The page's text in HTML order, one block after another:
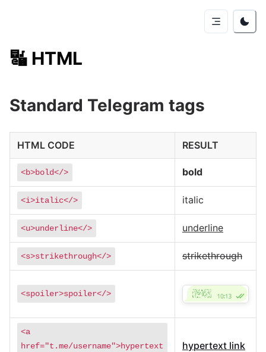
🔣 HTML
Standard Telegram tags
HTML CODE RESULT
<b>bold</> bold
<i>italic</> italic
<u>underline</> underline
<s>strikethrough</> strikethrough
<spoiler>spoiler</>
<a
href="t.me/username">hypertext
hypertext link